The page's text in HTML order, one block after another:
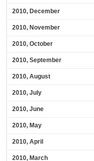
2010, December
2010, November
2010, October
2010, September
2010, August
2010, July
2010, June
2010, May
2010, April
2010, March